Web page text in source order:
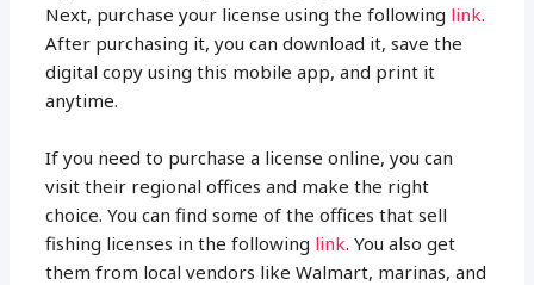
Next, purchase your license using the following link.
After purchasing it, you can download it, save the
digital copy using this mobile app, and print it
anytime.
If you need to purchase a license online, you can
visit their regional offices and make the right
choice. You can find some of the offices that sell
fishing licenses in the following link. You also get
them from local vendors like Walmart, marinas, and